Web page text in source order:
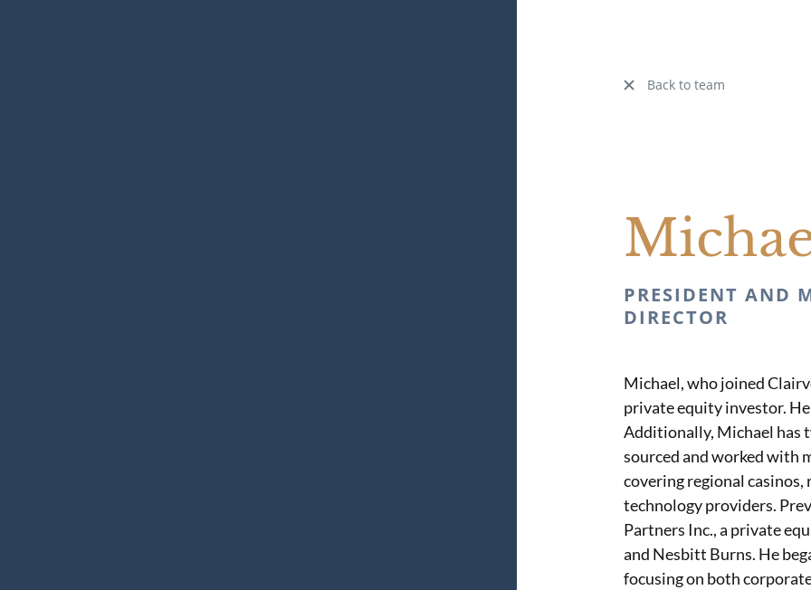
Back to team
PRESIDENT AND
DIRECTOR
Michael, who joined
private equity investor.
Additionally, Michael has
sourced and worked with
covering regional
technology providers.
Partners Inc., a private
and Nesbitt Burns. He
focusing on both